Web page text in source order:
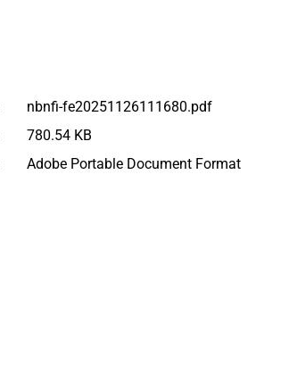
nbnfi-fe20251126111680.pdf
780.54 KB
Adobe Portable Document Format